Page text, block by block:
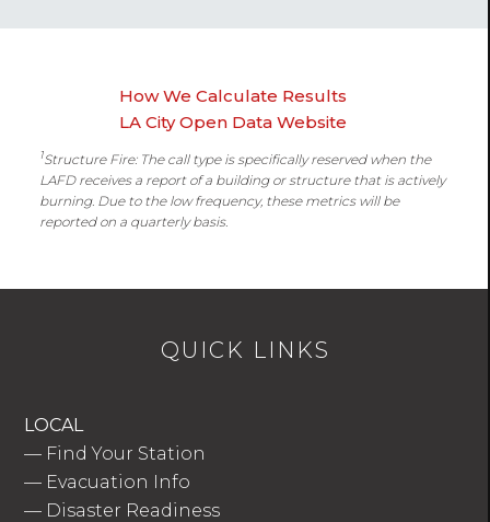
How We Calculate Results
LA City Open Data Website
1Structure Fire: The call type is specifically reserved when the
LAFD receives a report of a building or structure that is actively
burning. Due to the low frequency, these metrics will be
reported on a quarterly basis.
QUICK LINKS
LOCAL
— Find Your Station
— Evacuation Info
— Disaster Readiness